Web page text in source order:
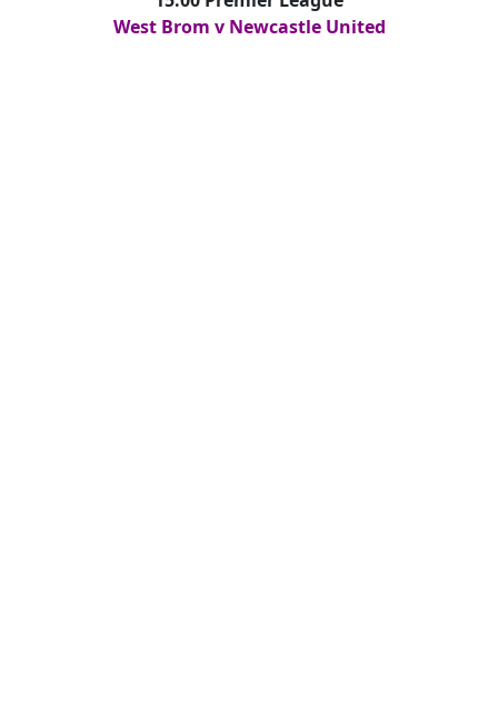
West Brom v Newcastle United